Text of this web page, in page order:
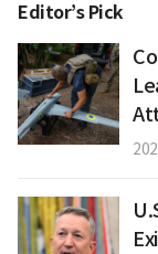
Editor’s Pick